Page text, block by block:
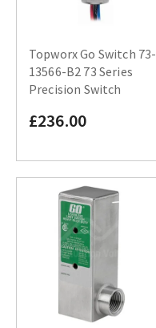
Topworx Go Switch 73-
13566-B2 73 Series
Precision Switch
£236.00